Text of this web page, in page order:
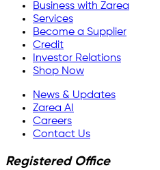
Business with Zarea
Services
Become a Supplier
Credit
Investor Relations
Shop Now
News & Updates
Zarea AI
Careers
Contact Us
Registered Office